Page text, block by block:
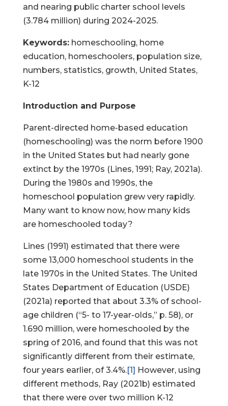
and nearing public charter school levels
(3.784 million) during 2024-2025.
Keywords:homeschooling, home
education, homeschoolers, population size,
numbers, statistics, growth, United States,
K-12
Introduction and Purpose
Parent-directed home-based education
(homeschooling) was the norm before 1900
in the United States but had nearly gone
extinct by the 1970s (Lines, 1991; Ray, 2021a).
During the 1980s and 1990s, the
homeschool population grew very rapidly.
Many want to know now, how many kids
are homeschooled today?
Lines (1991) estimated that there were
some 13,000 homeschool students in the
late 1970s in the United States. The United
States Department of Education (USDE)
(2021a) reported that about 3.3% of school-
age children (“5- to 17-year-olds,” p. 58), or
1.690 million, were homeschooled by the
spring of 2016, and found that this was not
significantly different from their estimate,
four years earlier, of 3.4%.[1] However, using
different methods, Ray (2021b) estimated
that there were over two million K-12